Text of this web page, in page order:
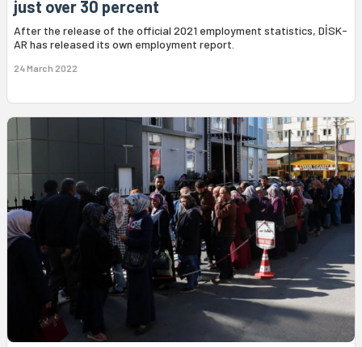
just over 30 percent
After the release of the official 2021 employment statistics, DİSK-
AR has released its own employment report.
24 March 2022